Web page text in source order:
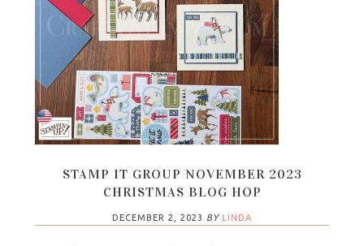
STAMP IT GROUP NOVEMBER 2023
CHRISTMAS BLOG HOP
DECEMBER 2, 2023 BY LINDA